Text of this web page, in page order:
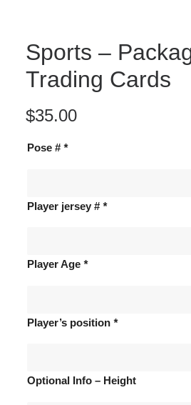
Sports –
Trading Cards
$35.00
Pose # *
Player jersey # *
Player Age *
Player’s position *
Optional Info – Height